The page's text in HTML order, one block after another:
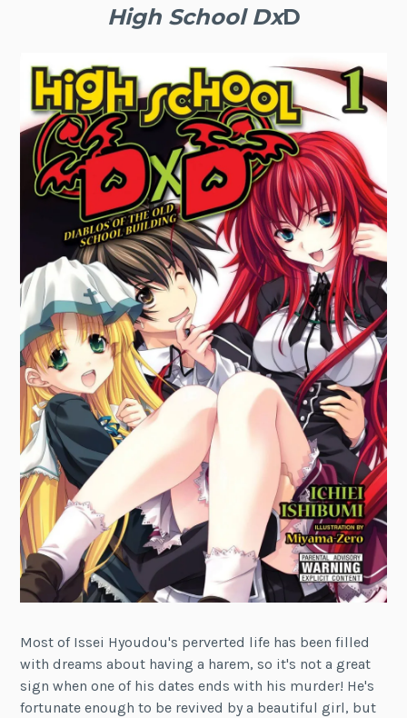
High School DxD
Most of Issei Hyoudou's perverted life has been filled
with dreams about having a harem, so it's not a great
sign when one of his dates ends with his murder! He's
fortunate enough to be revived by a beautiful girl, but